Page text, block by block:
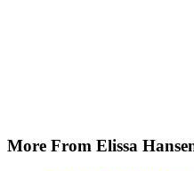
More From Elissa